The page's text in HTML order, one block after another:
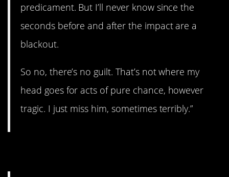
predicament. But I’ll never know since the
seconds before and after the impact are a
blackout.
So no, there’s no guilt. That’s not where my
head goes for acts of pure chance, however
tragic. I just miss him, sometimes terribly.”